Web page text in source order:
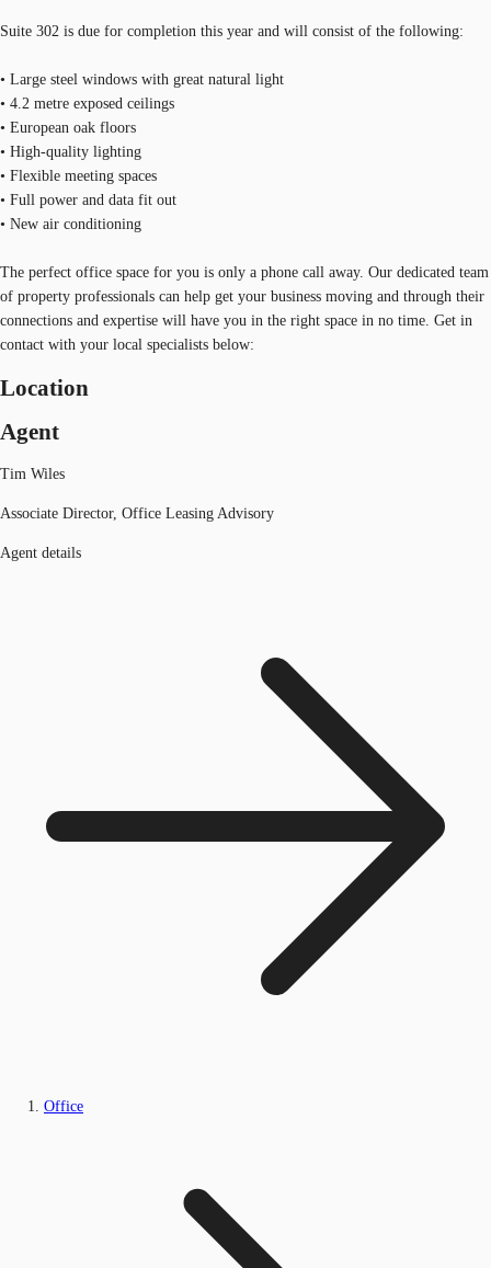
Suite 302 is due for completion this year and will consist of the following:
• Large steel windows with great natural light
• 4.2 metre exposed ceilings
• European oak floors
• High-quality lighting
• Flexible meeting spaces
• Full power and data fit out
• New air conditioning
The perfect office space for you is only a phone call away. Our dedicated team
of property professionals can help get your business moving and through their
connections and expertise will have you in the right space in no time. Get in
contact with your local specialists below:
Location
Agent
Tim Wiles
Associate Director, Office Leasing Advisory
Agent details
Office